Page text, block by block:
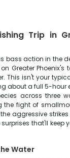
Trip in
bass action in the
Greater Phoenix's
This isn't your
about a full 5-hour
across three
the fight of
aggressive
that'll keep
Water